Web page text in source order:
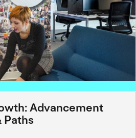
Advancement
Paths